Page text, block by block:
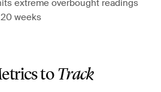
extreme overbought readings
weeks
to Track